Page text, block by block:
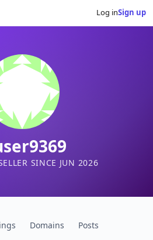
Log inSign up
SINCE JUN 2026
Domains Posts